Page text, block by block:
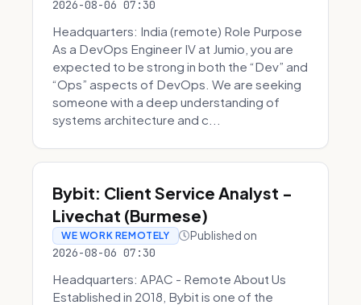
2026-08-06 07:30
Headquarters: India (remote) Role Purpose
As a DevOps Engineer IV at Jumio, you are
expected to be strong in both the “Dev” and
“Ops” aspects of DevOps. We are seeking
someone with a deep understanding of
systems architecture and c...
Bybit: Client Service Analyst -
Livechat (Burmese)
WE WORK REMOTELY Published on
2026-08-06 07:30
Headquarters: APAC - Remote About Us
Established in 2018, Bybit is one of the